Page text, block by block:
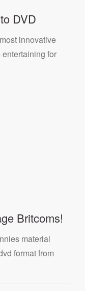
DVD
innovative
for
Britcoms!
material
format from